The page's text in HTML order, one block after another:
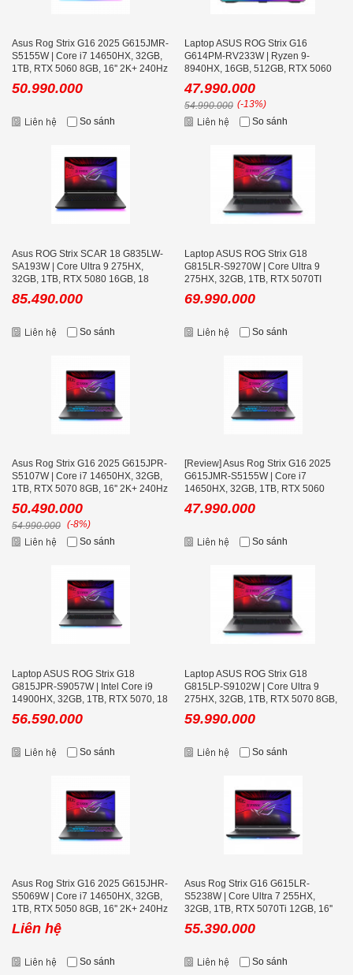
Asus Rog Strix G16 2025 G615JMR-
S5155W | Core i7 14650HX, 32GB,
1TB, RTX 5060 8GB, 16'' 2K+ 240Hz
50.990.000
So sánh
Laptop ASUS ROG Strix G16
G614PM-RV233W | Ryzen 9-
8940HX, 16GB, 512GB, RTX 5060
8GB, 16.0 inch WUXGA 165Hz, Win
11
47.990.000
54.990.000 (-13%)
So sánh
Asus ROG Strix SCAR 18 G835LW-
SA193W | Core Ultra 9 275HX,
32GB, 1TB, RTX 5080 16GB, 18
85.490.000
So sánh
Laptop ASUS ROG Strix G18
G815LR-S9270W | Core Ultra 9
275HX, 32GB, 1TB, RTX 5070TI
69.990.000
So sánh
Asus Rog Strix G16 2025 G615JPR-
S5107W | Core i7 14650HX, 32GB,
1TB, RTX 5070 8GB, 16'' 2K+ 240Hz
50.490.000
54.990.000 (-8%)
So sánh
[Review] Asus Rog Strix G16 2025
G615JMR-S5155W | Core i7
14650HX, 32GB, 1TB, RTX 5060
8GB, 16'' 2K+ 240Hz
47.990.000
So sánh
Laptop ASUS ROG Strix G18
G815JPR-S9057W | Intel Core i9
14900HX, 32GB, 1TB, RTX 5070, 18
56.590.000
So sánh
Laptop ASUS ROG Strix G18
G815LP-S9102W | Core Ultra 9
275HX, 32GB, 1TB, RTX 5070 8GB,
59.990.000
So sánh
Asus Rog Strix G16 2025 G615JHR-
S5069W | Core i7 14650HX, 32GB,
1TB, RTX 5050 8GB, 16'' 2K+ 240Hz
Liên hệ
So sánh
Asus Rog Strix G16 G615LR-
S5238W | Core Ultra 7 255HX,
32GB, 1TB, RTX 5070Ti 12GB, 16''
2K+ 240Hz
55.390.000
So sánh